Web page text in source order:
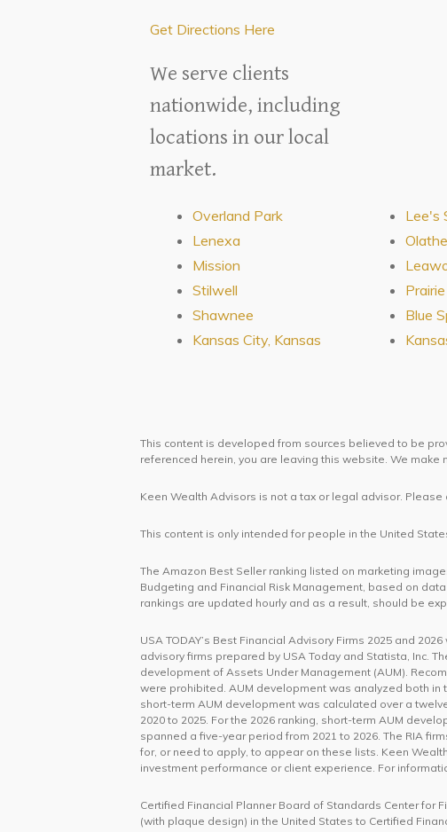
Get Directions Here
We serve clients
nationwide, including
locations in our local
market.
Overland Park
Lenexa
Mission
Stilwell
Shawnee
Kansas City, Kansas
Lee's
Olathe
Blue
This content is developed from sources believed to be
referenced herein, you are leaving this website. We
Keen Wealth Advisors is not a tax or legal advisor.
This content is only intended for people in the United
The Amazon Best Seller ranking listed on marketing
Budgeting and Financial Risk Management, based on
rankings are updated hourly and as a result, should be
USA TODAY’s Best Financial Advisory Firms 2025 and
advisory firms prepared by USA Today and Statista, Inc.
development of Assets Under Management (AUM).
were prohibited. AUM development was analyzed both in
short-term AUM development was calculated over a
2020 to 2025. For the 2026 ranking, short-term AUM
spanned a five-year period from 2021 to 2026. The RIA
for, or need to apply, to appear on these lists. Keen
investment performance or client experience. For
Certified Financial Planner Board of Standards Center for
(with plaque design) in the United States to Certified